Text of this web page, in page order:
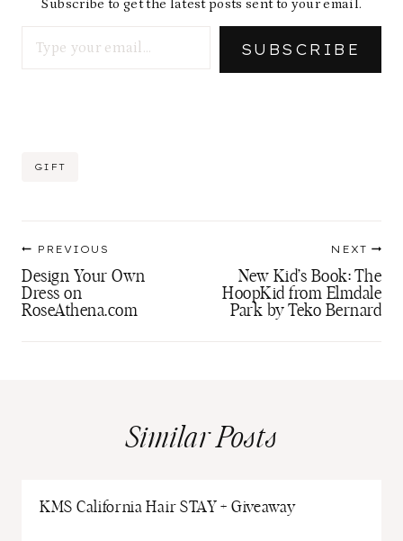
Subscribe to get the latest posts sent to your email.
SUBSCRIBE
Post
GIFT
navigation
PREVIOUS
Design Your Own
Dress on
RoseAthena.com
NEXT
New Kid’s Book: The
HoopKid from Elmdale
Park by Teko Bernard
Similar Posts
KMS California Hair STAY + Giveaway